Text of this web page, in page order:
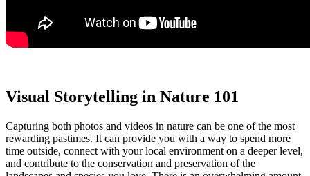
Visual Storytelling in Nature 101
Capturing both photos and videos in nature can be one of the most
rewarding pastimes. It can provide you with a way to spend more
time outside, connect with your local environment on a deeper level,
and contribute to the conservation and preservation of the